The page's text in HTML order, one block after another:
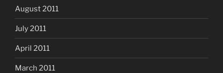
August 2011
July 2011
April 2011
March 2011